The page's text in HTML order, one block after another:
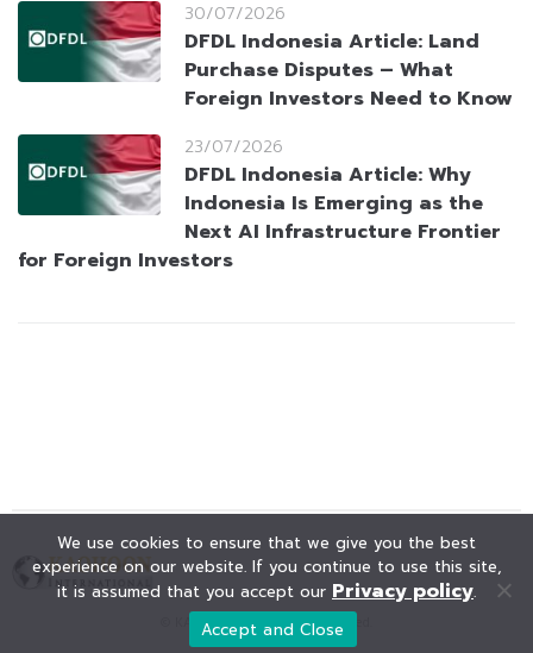
30/07/2026
DFDL Indonesia Article: Land
Purchase Disputes – What
Foreign Investors Need to Know
23/07/2026
DFDL Indonesia Article: Why
Indonesia Is Emerging as the
Next AI Infrastructure Frontier
for Foreign Investors
© KAOHOON. All Rights Reserved.
We use cookies to ensure that we give you the best
experience on our website. If you continue to use this site,
it is assumed that you accept our Privacy policy.
Accept and Close